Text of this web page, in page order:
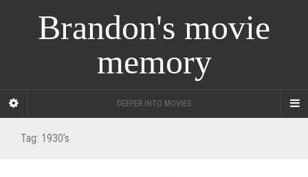
Brandon's movie
memory
DEEPER INTO MOVIES
Tag: 1930’s